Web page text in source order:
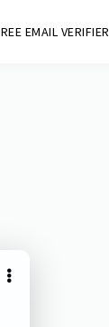
EMAIL VERIFIER